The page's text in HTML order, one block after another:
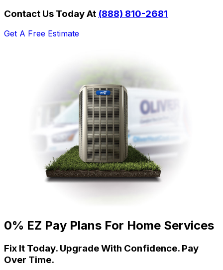
Contact Us Today At (888) 810-2681
Get A Free Estimate
0% EZ Pay Plans For Home Services
Fix It Today. Upgrade With Confidence. Pay
Over Time.